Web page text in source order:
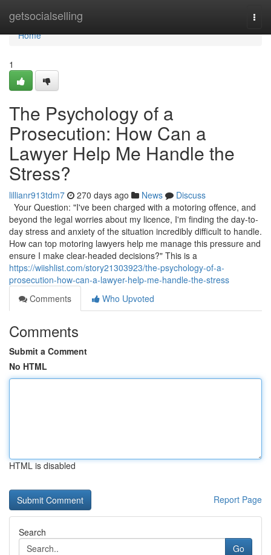
getsocialselling
Home
Home
1
The Psychology of a
Prosecution: How Can a
Lawyer Help Me Handle the
Stress?
lillianr913tdm7 270 days ago News
Discuss
Your Question: "I've been charged with a motoring offence, and
beyond the legal worries about my licence, I'm finding the day-to-
day stress and anxiety of the situation incredibly difficult to handle.
How can top motoring lawyers help me manage this pressure and
ensure I make clear-headed decisions?" This is a
https://wiishlist.com/story21303923/the-psychology-of-a-
prosecution-how-can-a-lawyer-help-me-handle-the-stress
Comments
Who Upvoted
Comments
Submit a Comment
No HTML
HTML is disabled
Report Page
Search
Go